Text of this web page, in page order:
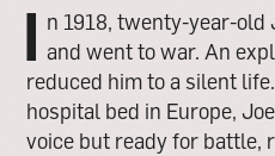
I n 1918, twenty-year-old
and went to war. An
reduced him to a silent
hospital bed in Europe,
voice but ready for battle,